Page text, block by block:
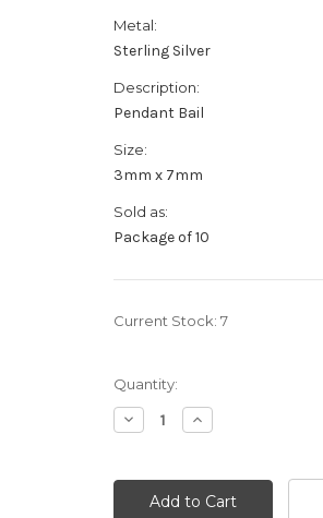
Metal:
Sterling Silver
Description:
Pendant Bail
Size:
3mm x 7mm
Sold as:
Package of 10
Current Stock: 7
Quantity:
Decrease
Quantity:
Increase
Quantity: